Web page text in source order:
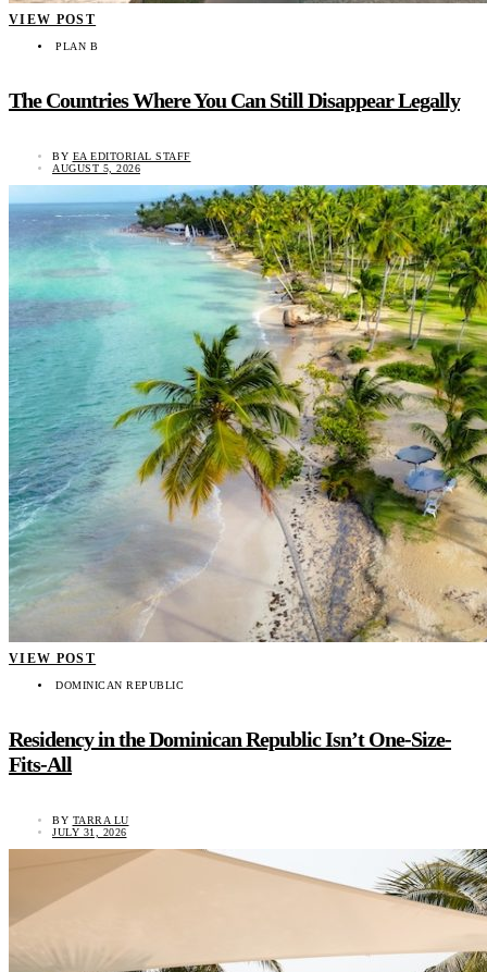
VIEW POST
PLAN B
The Countries Where You Can Still Disappear Legally
BY EA EDITORIAL STAFF
AUGUST 5, 2026
VIEW POST
DOMINICAN REPUBLIC
Residency in the Dominican Republic Isn’t One-Size-
Fits-All
BY TARRA LU
JULY 31, 2026